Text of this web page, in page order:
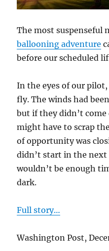
The most suspenseful
ballooning adventure
before our scheduled
In the eyes of our
fly. The winds had
but if they didn’t come
might have to scrap
of opportunity was
didn’t start in the
wouldn’t be enough
dark.
Full story…
Washington Post,